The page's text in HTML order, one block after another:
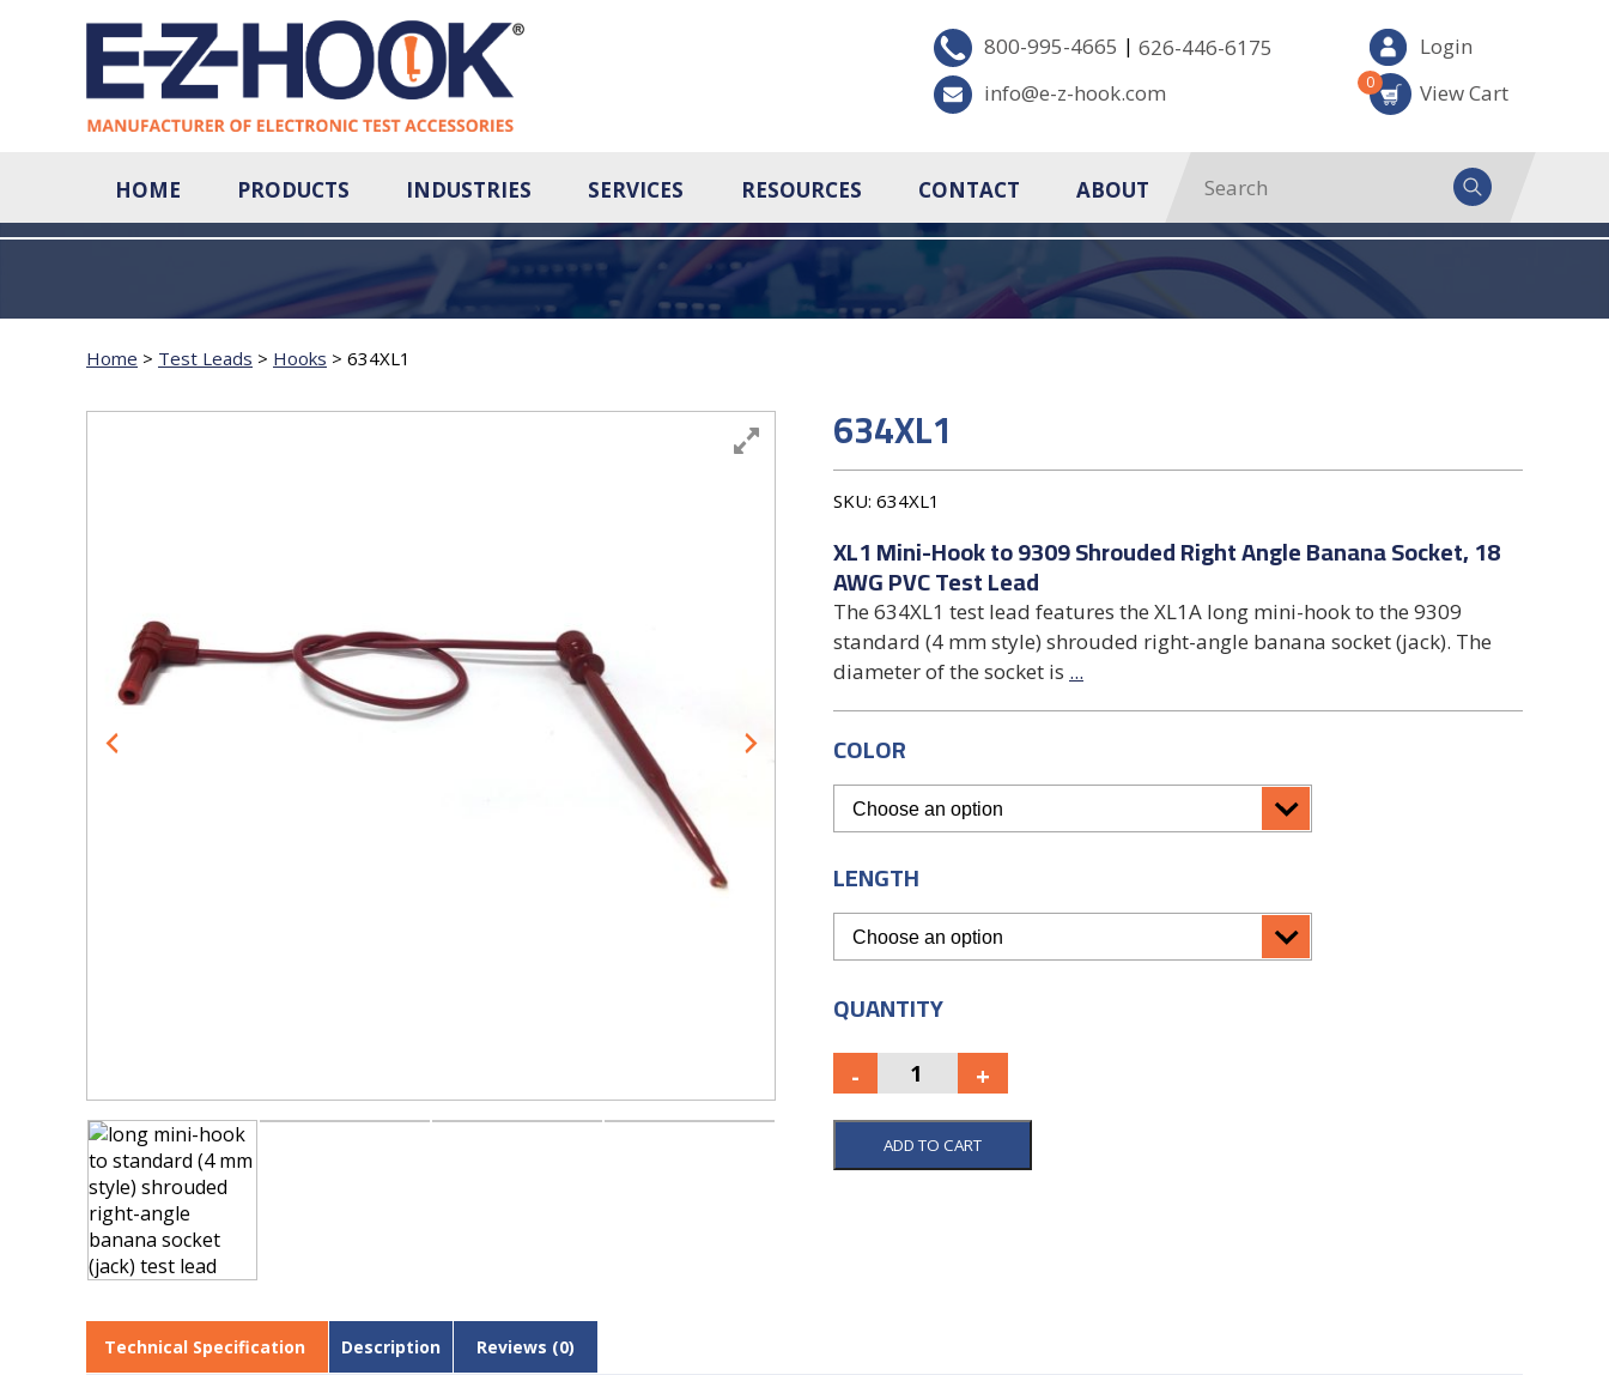
800-995-4665 | 626-446-6175
info@e-z-hook.com
Login
View Cart
0
HOME PRODUCTS INDUSTRIES SERVICES RESOURCES CONTACT ABOUT
Home > Test Leads > Hooks > 634XL1
634XL1
SKU: 634XL1
XL1 Mini-Hook to 9309 Shrouded Right Angle Banana Socket, 18
AWG PVC Test Lead
The 634XL1 test lead features the XL1A long mini-hook to the 9309
standard (4 mm style) shrouded right-angle banana socket (jack). The
diameter of the socket is ...
COLOR
LENGTH
QUANTITY
ADD TO CART
Technical Specification Description Reviews (0)